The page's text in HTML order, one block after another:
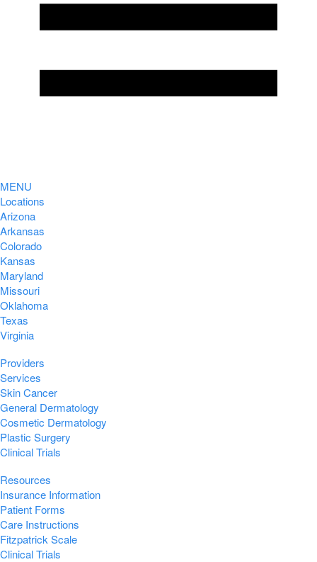
MENU
Locations
Arizona
Arkansas
Colorado
Kansas
Maryland
Missouri
Oklahoma
Texas
Virginia
Providers
Services
Skin Cancer
General Dermatology
Cosmetic Dermatology
Plastic Surgery
Clinical Trials
Resources
Insurance Information
Patient Forms
Care Instructions
Fitzpatrick Scale
Clinical Trials